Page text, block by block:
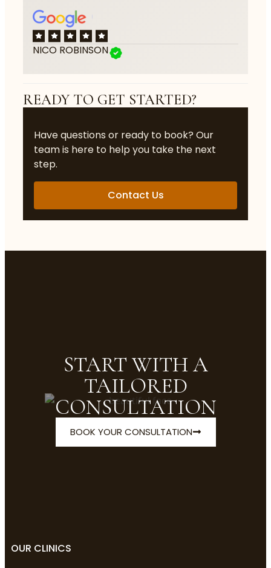
NICO ROBINSON
READY TO GET STARTED?
Have questions or ready to book? Our
team is here to help you take the next
step.
Contact Us
START WITH A
TAILORED
CONSULTATION
BOOK YOUR CONSULTATION
OUR CLINICS